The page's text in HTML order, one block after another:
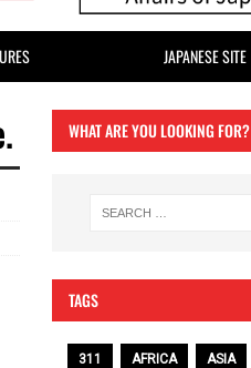
JAPANESE SITE
WHAT ARE YOU LOOKING FOR?
TAGS
311 AFRICA ASIA